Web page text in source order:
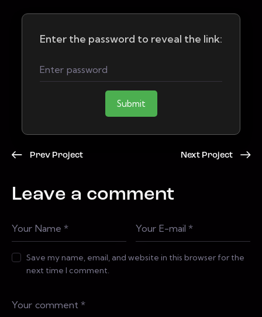
Enter the password to reveal the link:
Submit
Prev Project Next Project
Leave a comment
Save my name, email, and website in this browser for the
next time I comment.